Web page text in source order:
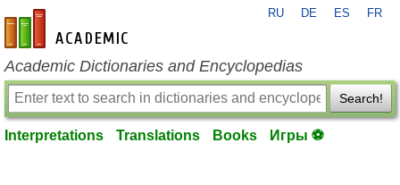
en-academic.com
RU DE ES FR
Academic Dictionaries and Encyclopedias
Search!
Interpretations Translations Books Игры ⚽